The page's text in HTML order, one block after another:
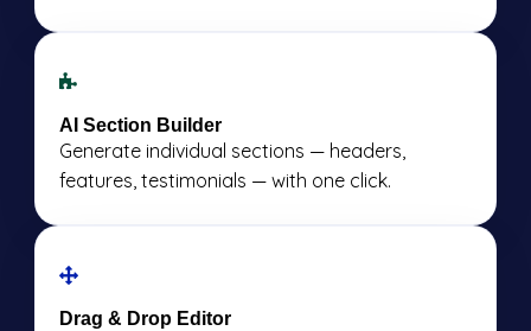
AI Section Builder
Generate individual sections — headers,
features, testimonials — with one click.
Drag & Drop Editor